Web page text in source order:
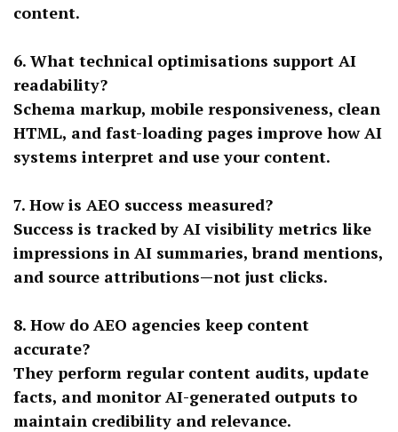
content.
6. What technical optimisations support AI
readability?
Schema markup, mobile responsiveness, clean
HTML, and fast-loading pages improve how AI
systems interpret and use your content.
7. How is AEO success measured?
Success is tracked by AI visibility metrics like
impressions in AI summaries, brand mentions,
and source attributions—not just clicks.
8. How do AEO agencies keep content
accurate?
They perform regular content audits, update
facts, and monitor AI-generated outputs to
maintain credibility and relevance.